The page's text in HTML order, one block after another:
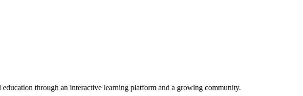
through an interactive learning platform and a growing community.